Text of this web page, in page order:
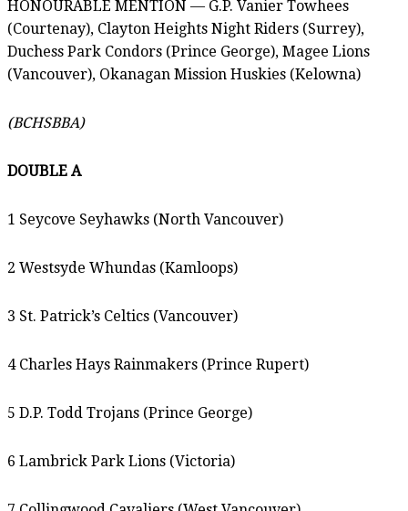
HONOURABLE MENTION — G.P. Vanier Towhees
(Courtenay), Clayton Heights Night Riders (Surrey),
Duchess Park Condors (Prince George), Magee Lions
(Vancouver), Okanagan Mission Huskies (Kelowna)
(BCHSBBA)
DOUBLE A
1 Seycove Seyhawks (North Vancouver)
2 Westsyde Whundas (Kamloops)
3 St. Patrick’s Celtics (Vancouver)
4 Charles Hays Rainmakers (Prince Rupert)
5 D.P. Todd Trojans (Prince George)
6 Lambrick Park Lions (Victoria)